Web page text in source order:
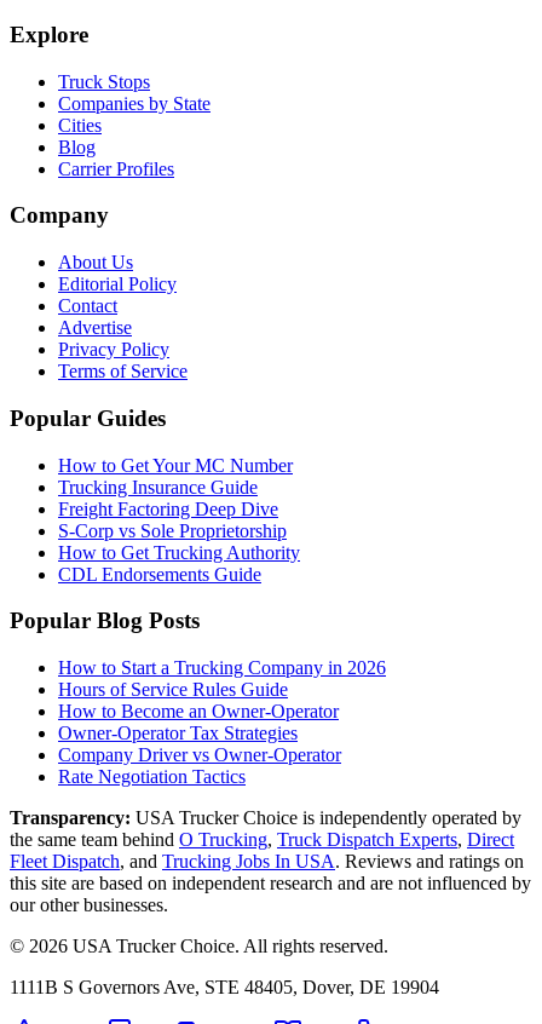
Explore
Truck Stops
Companies by State
Cities
Blog
Carrier Profiles
Company
About Us
Editorial Policy
Contact
Advertise
Privacy Policy
Terms of Service
Popular Guides
How to Get Your MC Number
Trucking Insurance Guide
Freight Factoring Deep Dive
S-Corp vs Sole Proprietorship
How to Get Trucking Authority
CDL Endorsements Guide
Popular Blog Posts
How to Start a Trucking Company in 2026
Hours of Service Rules Guide
How to Become an Owner-Operator
Owner-Operator Tax Strategies
Company Driver vs Owner-Operator
Rate Negotiation Tactics
Transparency: USA Trucker Choice is independently operated by
the same team behind O Trucking, Truck Dispatch Experts, Direct
Fleet Dispatch, and Trucking Jobs In USA. Reviews and ratings on
this site are based on independent research and are not influenced by
our other businesses.
© 2026 USA Trucker Choice. All rights reserved.
1111B S Governors Ave, STE 48405, Dover, DE 19904